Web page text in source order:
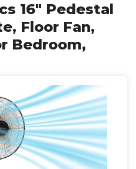
16" Pedestal
Floor Fan,
Bedroom,